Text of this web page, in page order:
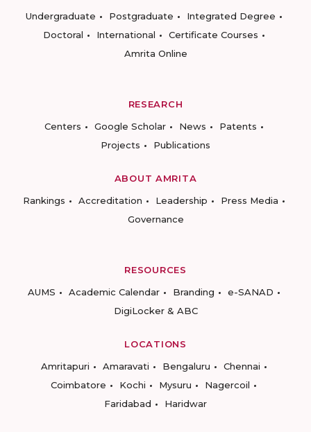
Undergraduate
Postgraduate
Integrated Degree
Doctoral
International
Certificate Courses
Amrita Online
RESEARCH
Centers
Google Scholar News
Patents
Projects
Publications
ABOUT AMRITA
Rankings
Accreditation Leadership
Press Media
Governance
RESOURCES
AUMS
Academic Calendar Branding
e-SANAD
DigiLocker & ABC
LOCATIONS
Amritapuri
Amaravati Bengaluru
Chennai
Coimbatore
Kochi Mysuru
Nagercoil
Faridabad
Haridwar